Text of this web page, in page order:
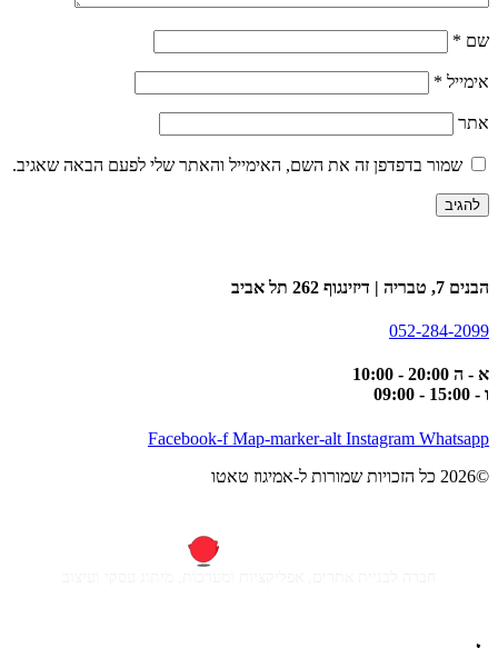
שם *
אימייל *
אתר
שמור בדפדפן זה את השם, האימייל והאתר שלי לפעם הבאה שאגיב.
הבנים 7, טבריה | דיזינגוף 262 תל אביב
052-284-2099
א - ה 20:00 - 10:00
ו - 15:00 - 09:00
Facebook-f Map-marker-alt Instagram Whatsapp
©2026 כל הזכויות שמורות ל-אמיגוז טאטו